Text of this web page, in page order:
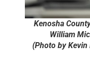
Kenosha
William
(Photo by Kevin